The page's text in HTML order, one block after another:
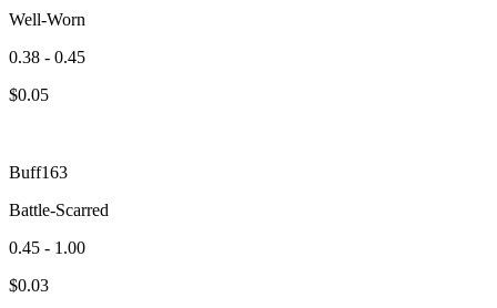
Well-Worn
0.38 - 0.45
$0.05
Buff163
Battle-Scarred
0.45 - 1.00
$0.03